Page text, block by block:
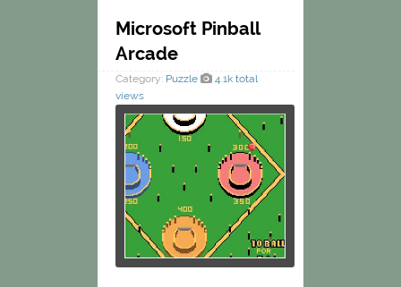
Microsoft Pinball
Arcade
Category: Puzzle
4.1k total
views